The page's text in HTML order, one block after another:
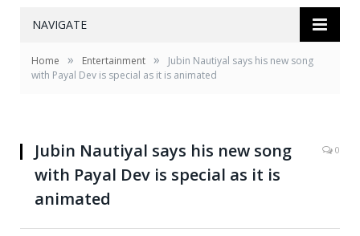
NAVIGATE
Home » Entertainment »
Jubin Nautiyal says his new song
with Payal Dev is special as it is animated
Jubin Nautiyal says his new song
with Payal Dev is special as it is
animated
0